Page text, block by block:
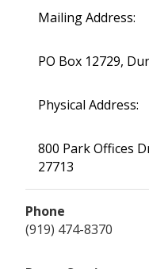
Mailing Address:
PO Box 12729,
Physical Address:
800 Park Offices
27713
Phone
(919) 474-8370